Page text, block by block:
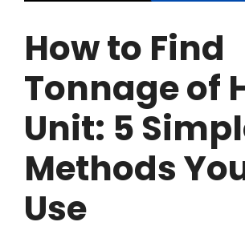
How to Find
Tonnage of
Unit: 5
Methods
Use